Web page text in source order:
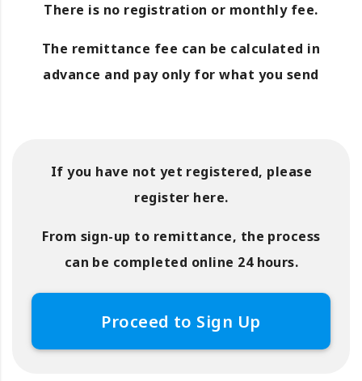
There is no registration or monthly fee.
The remittance fee can be calculated in
advance and pay only for what you send
If you have not yet registered, please
register here.
From sign-up to remittance, the process
can be completed online 24 hours.
Proceed to Sign Up